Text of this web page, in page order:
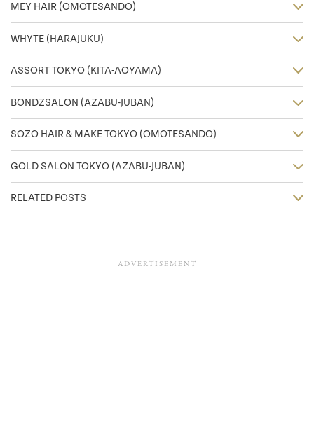
MEY HAIR (OMOTESANDO)
WHYTE (HARAJUKU)
ASSORT TOKYO (KITA-AOYAMA)
BONDZSALON (AZABU-JUBAN)
SOZO HAIR & MAKE TOKYO (OMOTESANDO)
GOLD SALON TOKYO (AZABU-JUBAN)
RELATED POSTS